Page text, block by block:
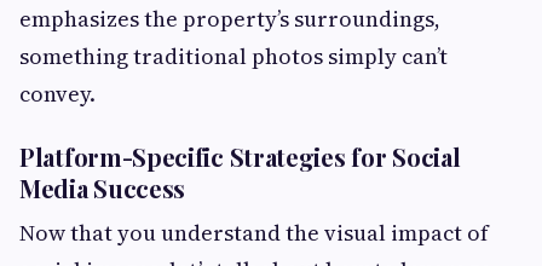
emphasizes the property’s surroundings,
something traditional photos simply can’t
convey.
Platform-Specific Strategies for Social
Media Success
Now that you understand the visual impact of